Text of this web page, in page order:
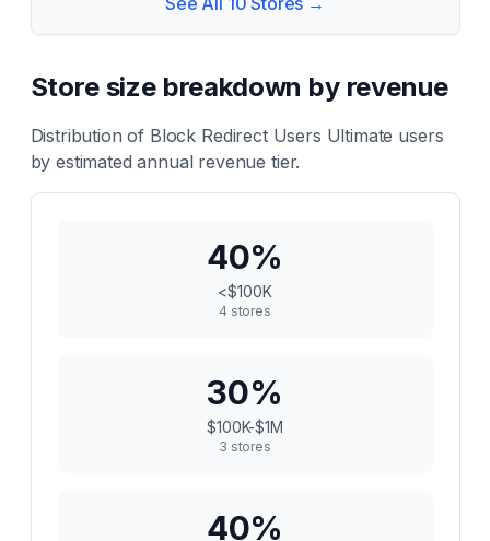
Store size breakdown by revenue
Distribution of Block Redirect Users Ultimate users
by estimated annual revenue tier.
40%
<$100K
4 stores
30%
$100K-$1M
3 stores
40%